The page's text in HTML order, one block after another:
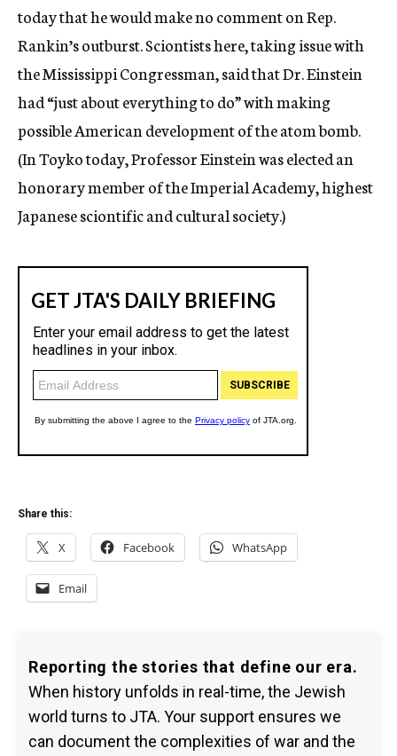
today that he would make no comment on Rep.
Rankin’s outburst. Sciontists here, taking issue with
the Mississippi Congressman, said that Dr. Einstein
had “just about everything to do” with making
possible American development of the atom bomb.
(In Toyko today, Professor Einstein was elected an
honorary member of the Imperial Academy, highest
Japanese sciontific and cultural society.)
Share this:
X Facebook WhatsApp
Email
Reporting the stories that define our era.
When history unfolds in real-time, the Jewish
world turns to JTA. Your support ensures we
can document the complexities of war and the